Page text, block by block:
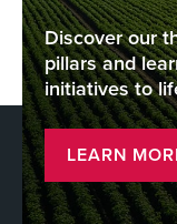
Discover our
pillars and
initiatives to
LEARN